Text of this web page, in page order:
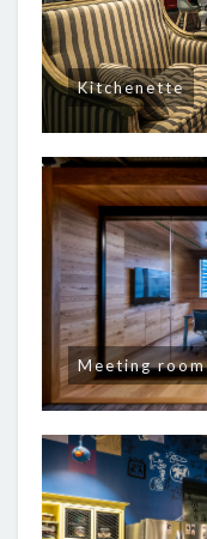
Kitchenette
Meeting room